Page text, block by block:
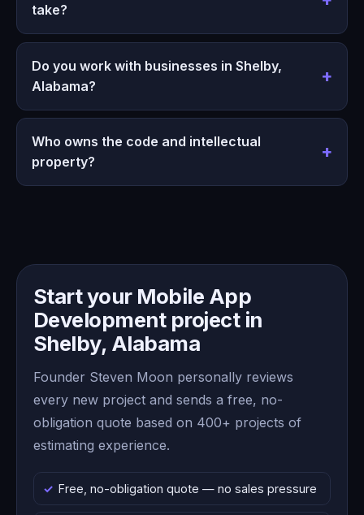
take?
Do you work with businesses in Shelby,
Alabama?
Who owns the code and intellectual
property?
Start your Mobile App
Development project in
Shelby, Alabama
Founder Steven Moon personally reviews
every new project and sends a free, no-
obligation quote based on 400+ projects of
estimating experience.
Free, no-obligation quote — no sales pressure